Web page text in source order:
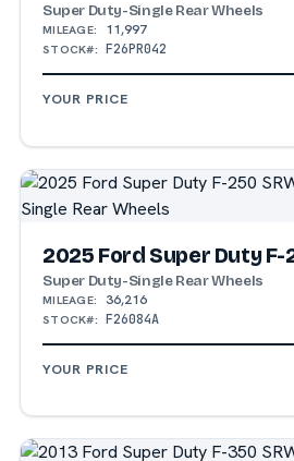
Super Duty-Single Rear Wheels
MILEAGE: 11,997
STOCK#: F26PR042
YOUR PRICE
2025 Ford Super Duty F-
Super Duty-Single Rear Wheels
MILEAGE: 36,216
STOCK#: F26084A
YOUR PRICE